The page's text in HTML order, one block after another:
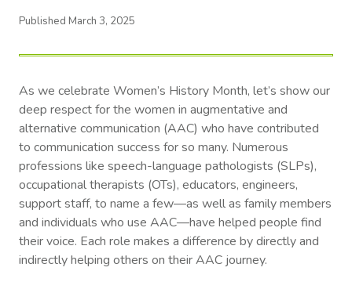
Published March 3, 2025
As we celebrate Women’s History Month, let’s show our
deep respect for the women in augmentative and
alternative communication (AAC) who have contributed
to communication success for so many. Numerous
professions like speech-language pathologists (SLPs),
occupational therapists (OTs), educators, engineers,
support staff, to name a few—as well as family members
and individuals who use AAC—have helped people find
their voice. Each role makes a difference by directly and
indirectly helping others on their AAC journey.